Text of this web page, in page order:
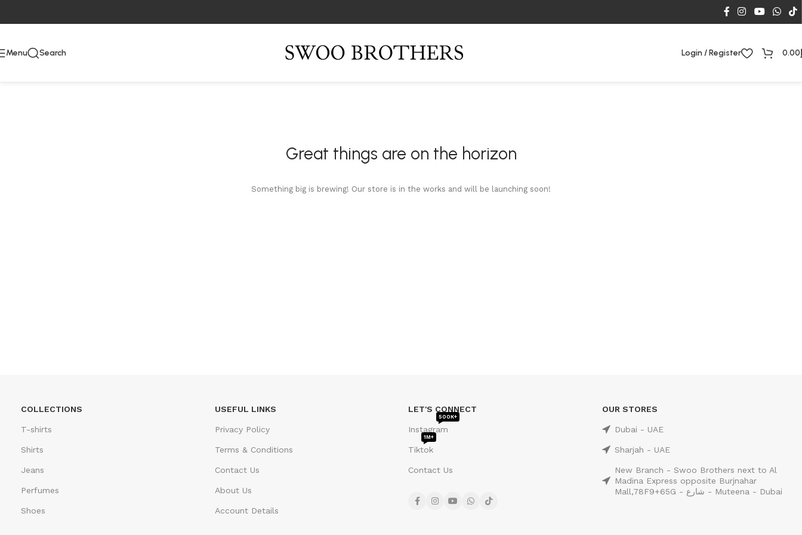
Menu Search Login / Register 0.00
Great things are on the horizon
Something big is brewing! Our store is in the works and will be launching soon!
COLLECTIONS
T-shirts
Shirts
Jeans
Perfumes
Shoes
USEFUL LINKS
Privacy Policy
Terms & Conditions
Contact Us
About Us
Account Details
LET'S CONNECT
Instagram
500K+
Tiktok
1M+
Contact Us
OUR STORES
Dubai - UAE
Sharjah - UAE
New Branch - Swoo Brothers next to Al
Madina Express opposite Burjnahar
Mall,78F9+65G - شارع - Muteena - Dubai